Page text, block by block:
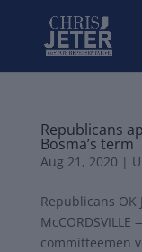
Republicans
Bosma’s term
Aug 21, 2020 |
Republicans OK
committeemen